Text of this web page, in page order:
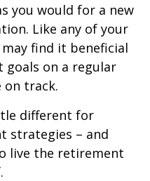
you would for a new
Like any of your
find it beneficial
on a regular
on track.
different for
strategies – and
live the retirement